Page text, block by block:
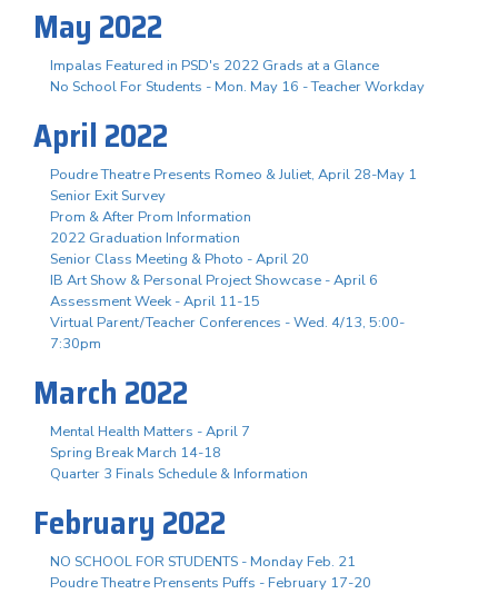
May 2022
Impalas Featured in PSD's 2022 Grads at a Glance
No School For Students - Mon. May 16 - Teacher Workday
April 2022
Poudre Theatre Presents Romeo & Juliet, April 28-May 1
Senior Exit Survey
Prom & After Prom Information
2022 Graduation Information
Senior Class Meeting & Photo - April 20
IB Art Show & Personal Project Showcase - April 6
Assessment Week - April 11-15
Virtual Parent/Teacher Conferences - Wed. 4/13, 5:00-
7:30pm
March 2022
Mental Health Matters - April 7
Spring Break March 14-18
Quarter 3 Finals Schedule & Information
February 2022
NO SCHOOL FOR STUDENTS - Monday Feb. 21
Poudre Theatre Prensents Puffs - February 17-20